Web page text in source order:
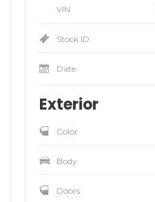
VIN
Stock ID
Date
Exterior
Color
Body
Doors